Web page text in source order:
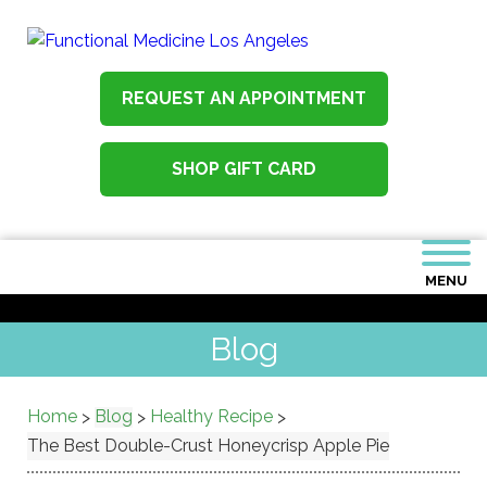
REQUEST AN APPOINTMENT
SHOP GIFT CARD
MENU
Blog
Home > Blog > Healthy Recipe >
The Best Double-Crust Honeycrisp Apple Pie